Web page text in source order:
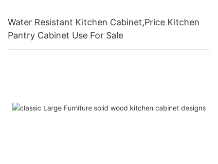
Water Resistant Kitchen Cabinet,Price Kitchen
Pantry Cabinet Use For Sale